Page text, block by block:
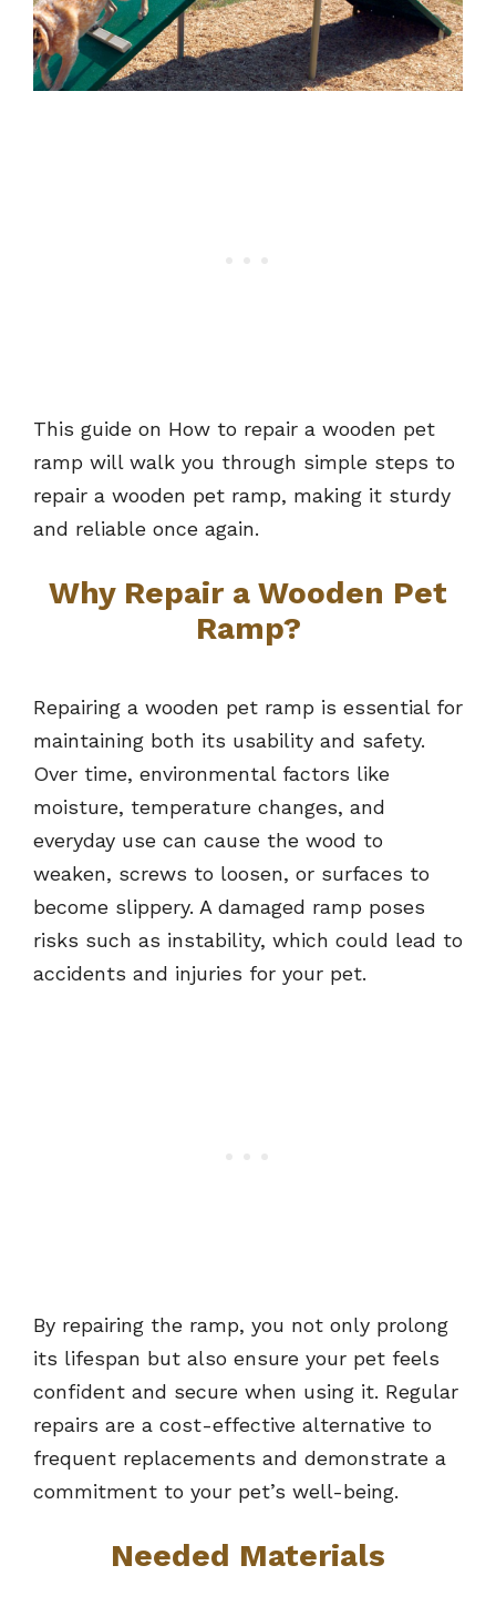
This guide on How to repair a wooden pet
ramp will walk you through simple steps to
repair a wooden pet ramp, making it sturdy
and reliable once again.
Why Repair a Wooden Pet
Ramp?
Repairing a wooden pet ramp is essential for
maintaining both its usability and safety.
Over time, environmental factors like
moisture, temperature changes, and
everyday use can cause the wood to
weaken, screws to loosen, or surfaces to
become slippery. A damaged ramp poses
risks such as instability, which could lead to
accidents and injuries for your pet.
By repairing the ramp, you not only prolong
its lifespan but also ensure your pet feels
confident and secure when using it. Regular
repairs are a cost-effective alternative to
frequent replacements and demonstrate a
commitment to your pet’s well-being.
Needed Materials